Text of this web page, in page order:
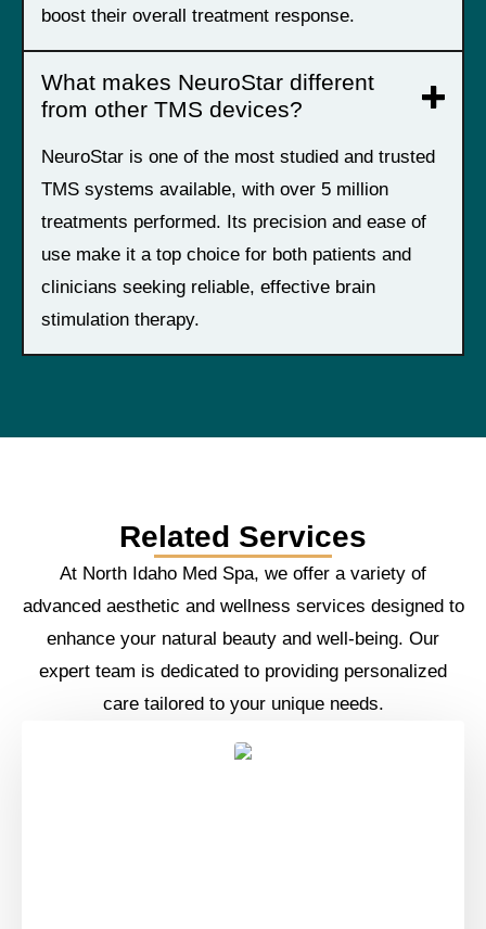
boost their overall treatment response.
What makes NeuroStar different
from other TMS devices?
NeuroStar is one of the most studied and trusted
TMS systems available, with over 5 million
treatments performed. Its precision and ease of
use make it a top choice for both patients and
clinicians seeking reliable, effective brain
stimulation therapy.
Related Services
At North Idaho Med Spa, we offer a variety of
advanced aesthetic and wellness services designed to
enhance your natural beauty and well-being. Our
expert team is dedicated to providing personalized
care tailored to your unique needs.